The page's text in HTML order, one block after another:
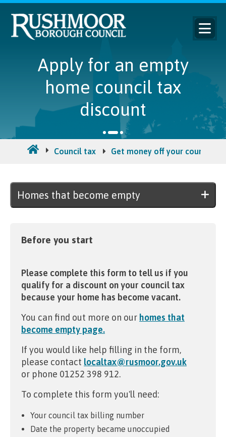
Apply for an empty
home council tax
discount
Council tax Get money off your council
Homes that become empty
Before you start
Please complete this form to tell us if you
qualify for a discount on your council tax
because your home has become vacant.
You can find out more on our homes that
become empty page.
If you would like help filling in the form,
please contact localtax@rusmoor.gov.uk
or phone 01252 398 912.
To complete this form you'll need:
Your council tax billing number
Date the property became unoccupied